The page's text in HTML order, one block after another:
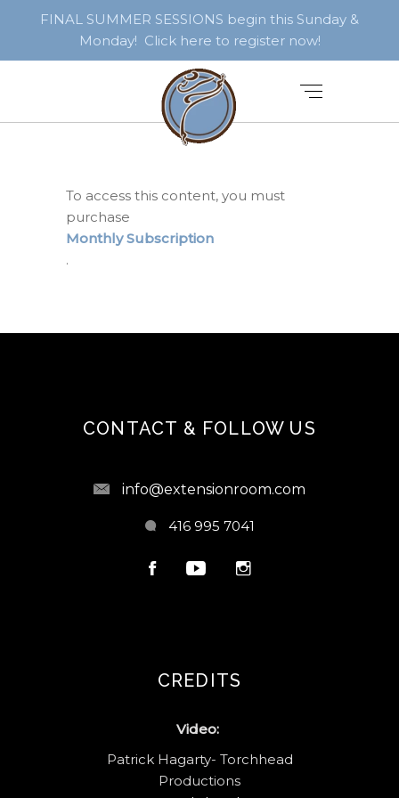
FINAL SUMMER SESSIONS begin this Sunday &
Monday! Click here to register now!
To access this content, you must
purchase
Monthly Subscription
.
CONTACT & FOLLOW US
info@extensionroom.com
416 995 7041
CREDITS
Video:
Patrick Hagarty- Torchhead
Productions